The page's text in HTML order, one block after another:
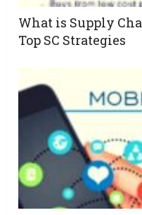
What is Supply
Top SC Strategies